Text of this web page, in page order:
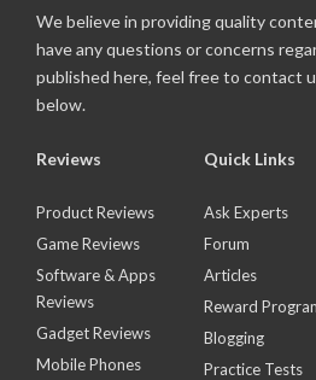
We believe in providing quality
have any questions or concerns
published here, feel free to contact
below.
Reviews
Product Reviews
Game Reviews
Software & Apps
Reviews
Gadget Reviews
Mobile Phones
Quick Links
Ask Experts
Forum
Articles
Reward
Blogging
Practice Tests